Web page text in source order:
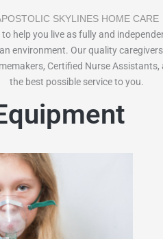
SKYLINES HOME CARE
help you live as fully and
environment. Our quality
Certified Nurse
the best possible service to you.